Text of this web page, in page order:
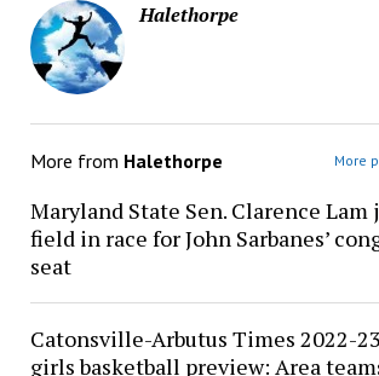
Halethorpe
More from Halethorpe More
Maryland State Sen. Clarence Lam
field in race for John Sarbanes’
seat
Catonsville-Arbutus Times 2022-
girls basketball preview: Area